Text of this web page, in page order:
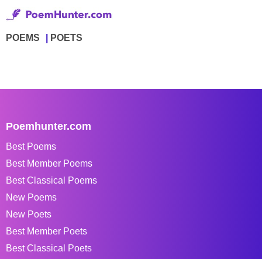
POEMS POETS
Poemhunter.com
Best Poems
Best Member Poems
Best Classical Poems
New Poems
New Poets
Best Member Poets
Best Classical Poets